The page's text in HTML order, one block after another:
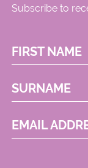
Subscribe to
FIRST NAME
SURNAME
EMAIL